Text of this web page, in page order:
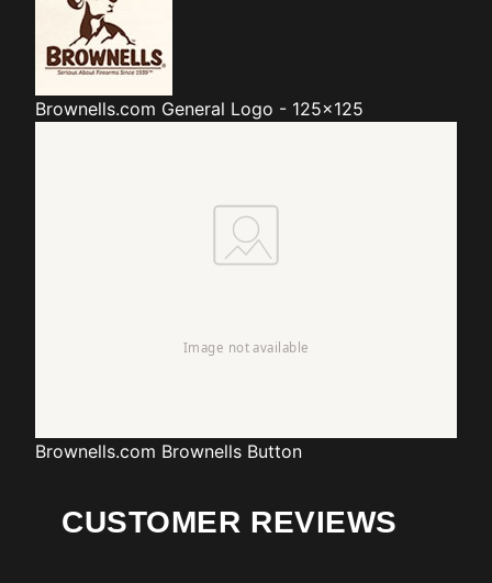
Brownells.com General Logo - 125x125
Brownells.com Brownells Button
CUSTOMER REVIEWS